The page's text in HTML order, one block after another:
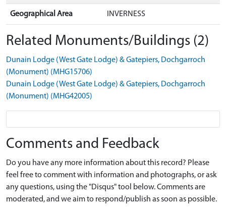
Geographical Area INVERNESS
Related Monuments/Buildings (2)
Dunain Lodge (West Gate Lodge) & Gatepiers, Dochgarroch
(Monument) (MHG15706)
Dunain Lodge (West Gate Lodge) & Gatepiers, Dochgarroch
(Monument) (MHG42005)
Comments and Feedback
Do you have any more information about this record? Please
feel free to comment with information and photographs, or ask
any questions, using the "Disqus" tool below. Comments are
moderated, and we aim to respond/publish as soon as possible.